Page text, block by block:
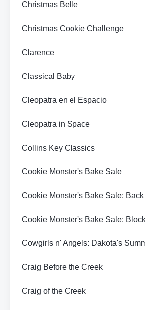
Christmas Belle
Christmas Cookie Challenge
Clarence
Classical Baby
Cleopatra en el Espacio
Cleopatra in Space
Collins Key Classics
Cookie Monster's Bake Sale
Cookie Monster's Bake Sale: Back
Cookie Monster's Bake Sale:
Cowgirls n' Angels: Dakota's
Craig Before the Creek
Craig of the Creek